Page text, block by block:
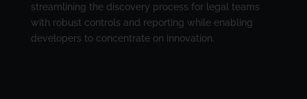
streamlining the discovery process for legal teams
with robust controls and reporting while enabling
developers to concentrate on innovation.